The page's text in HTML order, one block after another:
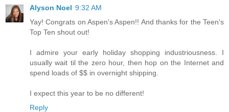
Alyson Noel 9:32 AM
Yay! Congrats on Aspen's Aspen!! And thanks for the Teen's
Top Ten shout out!
I admire your early holiday shopping industriousness. I
usually wait til the zero hour, then hop on the Internet and
spend loads of $$ in overnight shipping.
I expect this year to be no different!
Reply